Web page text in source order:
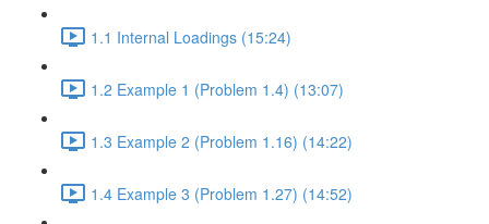
1.1 Internal Loadings (15:24)
1.2 Example 1 (Problem 1.4) (13:07)
1.3 Example 2 (Problem 1.16) (14:22)
1.4 Example 3 (Problem 1.27) (14:52)